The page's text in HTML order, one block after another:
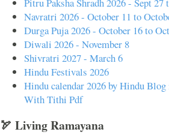
Navratri 2026 - October 11 to
Durga Puja 2026 - October 16 to
Diwali 2026 - November 8
Shivratri 2027 - March 6
Hindu Festivals 2026
Hindu calendar 2026 by Hindu
With Tithi Pdf
🏹 Living Ramayana